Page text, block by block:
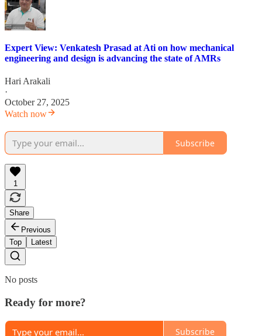
Expert View: Venkatesh Prasad at Ati on how mechanical
engineering and design is advancing the state of AMRs
Hari Arakali
·
October 27, 2025
Watch now
Subscribe
1
Share
Previous
Top
Latest
No posts
Ready for more?
Subscribe